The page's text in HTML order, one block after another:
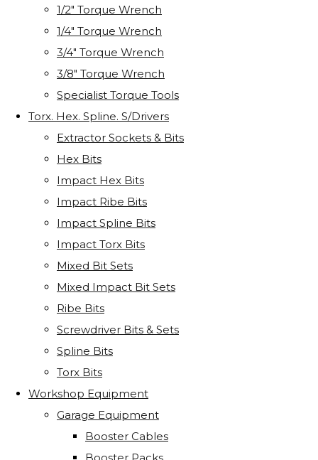
1/2" Torque Wrench
1/4" Torque Wrench
3/4" Torque Wrench
3/8" Torque Wrench
Specialist Torque Tools
Torx. Hex. Spline. S/Drivers
Extractor Sockets & Bits
Hex Bits
Impact Hex Bits
Impact Ribe Bits
Impact Spline Bits
Impact Torx Bits
Mixed Bit Sets
Mixed Impact Bit Sets
Ribe Bits
Screwdriver Bits & Sets
Spline Bits
Torx Bits
Workshop Equipment
Garage Equipment
Booster Cables